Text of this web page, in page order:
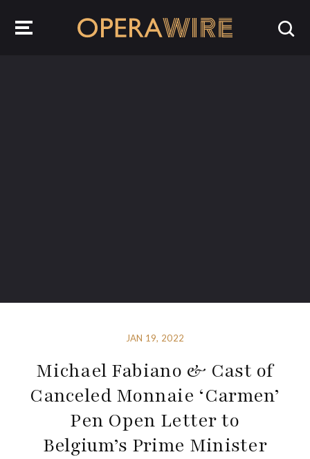
JAN 19, 2022
Michael Fabiano & Cast of
Canceled Monnaie ‘Carmen’
Pen Open Letter to
Belgium’s Prime Minister